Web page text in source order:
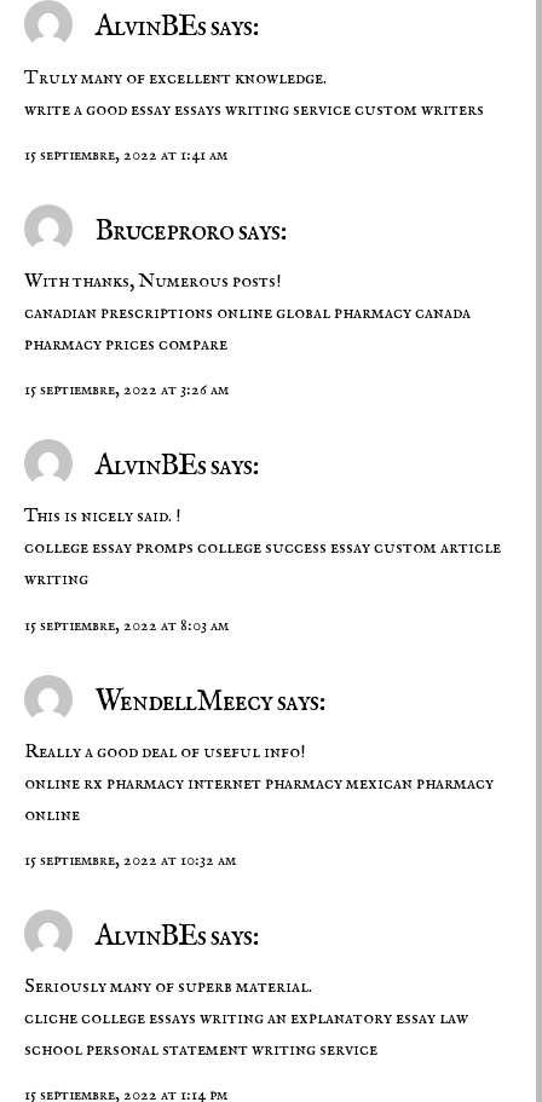
AlvinBEs says:
Truly many of excellent knowledge.
write a good essayessays writing servicecustom writers
15 septiembre, 2022 at 1:41 am
Bruceproro says:
With thanks, Numerous posts!
canadian prescriptions onlineglobal pharmacy canada
pharmacy prices compare
15 septiembre, 2022 at 3:26 am
AlvinBEs says:
This is nicely said. !
college essay promps college success essaycustom article
writing
15 septiembre, 2022 at 8:03 am
WendellMeecy says:
Really a good deal of useful info!
online rx pharmacyinternet pharmacymexican pharmacy
online
15 septiembre, 2022 at 10:32 am
AlvinBEs says:
Seriously many of superb material.
cliche college essays writing an explanatory essay law
school personal statement writing service
15 septiembre, 2022 at 1:14 pm